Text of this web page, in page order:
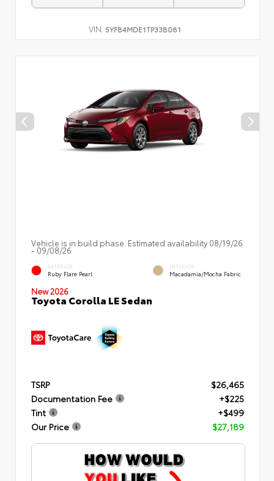
VIN: 5YFB4MDE1TP33B081
Vehicle is in build phase. Estimated availability 08/19/26
- 09/08/26
EXTERIOR
Ruby Flare Pearl
INTERIOR
Macadamia/Mocha Fabric
New 2026
Toyota Corolla LE Sedan
TSRP
$26,465
Documentation Fee
+$225
Tint
+$499
Our Price
$27,189